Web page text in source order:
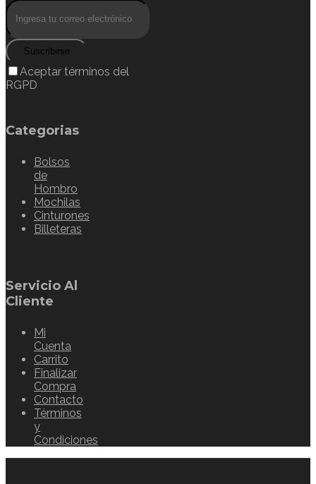
Suscribirse
Aceptar términos del
RGPD
Categorias
Bolsos
de
Hombro
Mochilas
Cinturones
Billeteras
Servicio Al
Cliente
Mi
Cuenta
Carrito
Finalizar
Compra
Contacto
Términos
y
Condiciones